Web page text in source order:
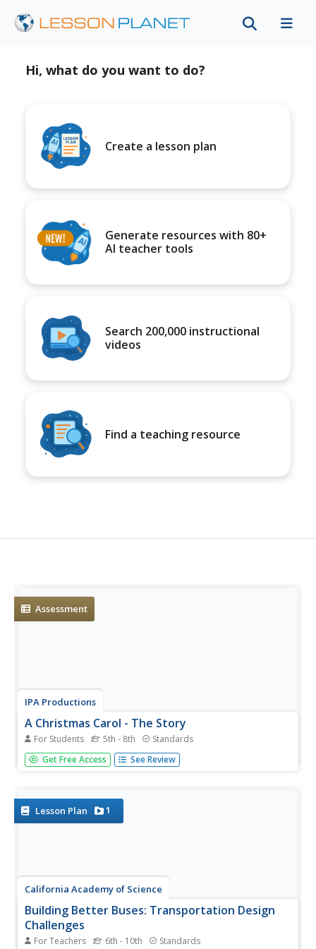
Hi, what do you want to do?
Create a lesson plan
Generate resources with 80+
AI teacher tools
Search 200,000 instructional
videos
Find a teaching resource
Assessment
IPA Productions
A Christmas Carol - The Story
For Students 5th - 8th Standards
Thirty-six pages familiarize scholars with the story and
vocabulary of A Christmas Carol by Charles Dickens. After
sequence...
Get Free Access See Review
Lesson Plan 1
California Academy of Science
Building Better Buses: Transportation Design
Challenges
For Teachers 6th - 10th Standards